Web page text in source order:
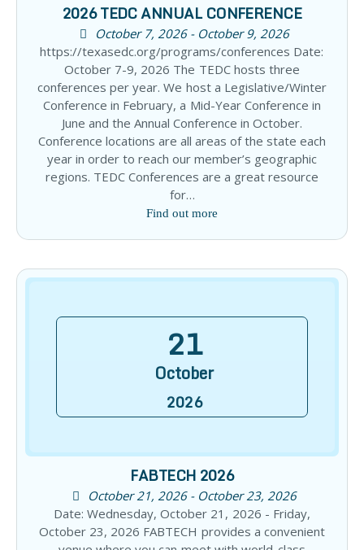
2026 TEDC ANNUAL CONFERENCE
October 7, 2026 - October 9, 2026
https://texasedc.org/programs/conferences Date:
October 7-9, 2026 The TEDC hosts three
conferences per year. We host a Legislative/Winter
Conference in February, a Mid-Year Conference in
June and the Annual Conference in October.
Conference locations are all areas of the state each
year in order to reach our member’s geographic
regions. TEDC Conferences are a great resource
for…
Find out more
21
October
2026
FABTECH 2026
October 21, 2026 - October 23, 2026
Date: Wednesday, October 21, 2026 - Friday,
October 23, 2026 FABTECH provides a convenient